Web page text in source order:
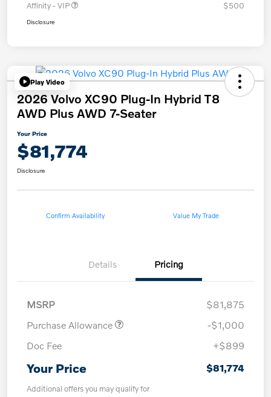
Affinity - VIP
$500
Disclosure
Play Video
2026 Volvo XC90 Plug-In Hybrid T8
AWD Plus AWD 7-Seater
Your Price
$81,774
Disclosure
Confirm Availability Value My Trade
Details Pricing
MSRP
$81,875
Purchase Allowance
-$1,000
Doc Fee
+$899
Your Price $81,774
Additional offers you may qualify for